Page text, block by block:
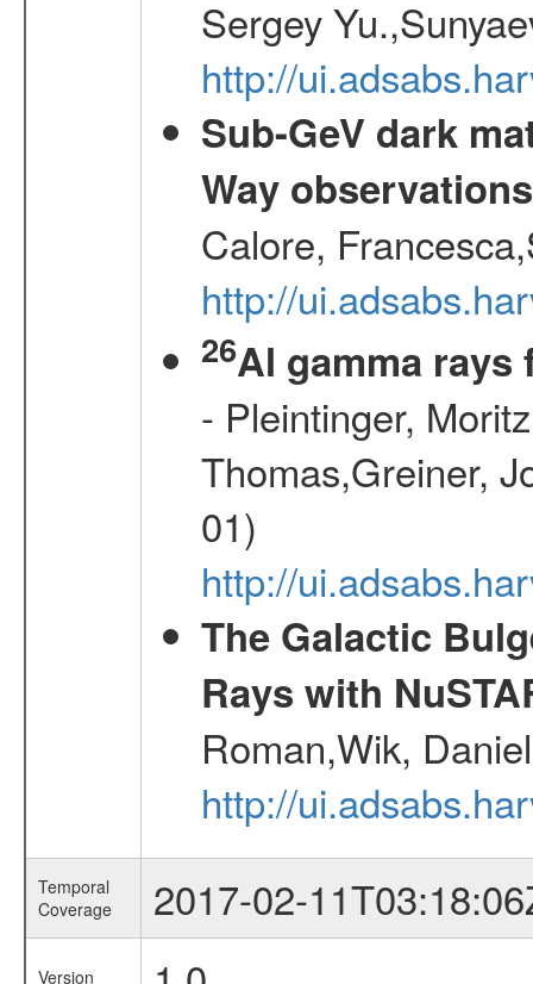
Sergey
http://
Sub-GeV dark
Way
Calore,
http://
26Al gamma rays
- Pleintinger,
Thomas,Greiner,
01)
http://
The Galactic
Rays with
Roman,Wik,
http://
Temporal
Coverage
2017-02-
Version